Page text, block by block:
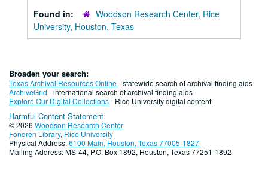
Found in:
Woodson Research Center, Rice
University, Houston, Texas
Broaden your search:
Texas Archival Resources Online- statewide search of archival finding aids
ArchiveGrid - international search of archival finding aids
Explore Our Digital Collections- Rice University digital content
Harmful Content Statement
© 2026 Woodson Research Center
Fondren Library, Rice University
Physical Address:6100 Main, Houston, Texas 77005-1827
Mailing Address: MS-44, P.O. Box 1892, Houston, Texas 77251-1892